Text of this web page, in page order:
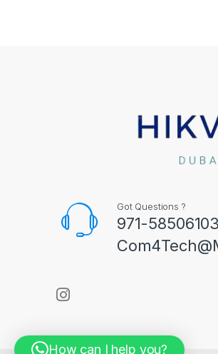
Got Questions ?
971-
How can I help you?